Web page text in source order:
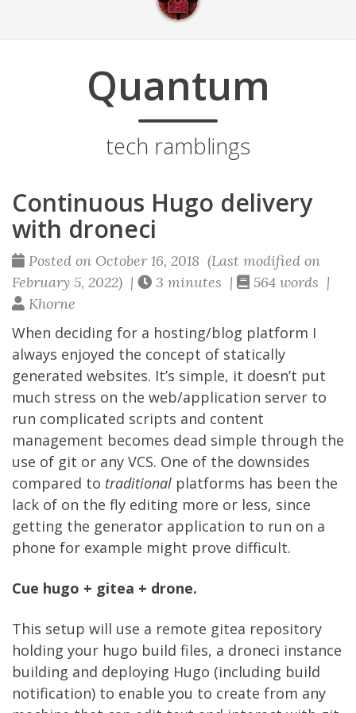
Quantum
tech ramblings
Continuous Hugo delivery
with droneci
Posted on October 16, 2018 (Last modified on
February 5, 2022) |
3 minutes |
564 words |
Khorne
When deciding for a hosting/blog platform I
always enjoyed the concept of statically
generated websites. It’s simple, it doesn’t put
much stress on the web/application server to
run complicated scripts and content
management becomes dead simple through the
use of git or any VCS. One of the downsides
compared to traditional platforms has been the
lack of on the fly editing more or less, since
getting the generator application to run on a
phone for example might prove difficult.
Cue hugo + gitea + drone.
This setup will use a remote gitea repository
holding your hugo build files, a droneci instance
building and deploying Hugo (including build
notification) to enable you to create from any